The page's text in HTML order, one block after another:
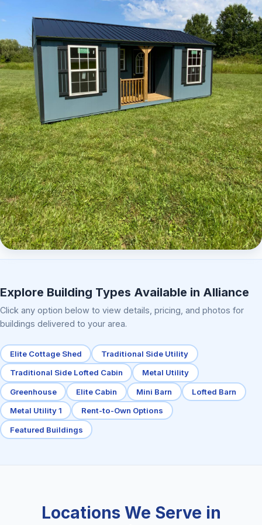
Explore Building Types Available in Alliance
Click any option below to view details, pricing, and photos for
buildings delivered to your area.
Elite Cottage Shed Traditional Side Utility
Traditional Side Lofted Cabin Metal Utility
Greenhouse Elite Cabin Mini Barn Lofted Barn
Metal Utility 1 Rent-to-Own Options
Featured Buildings
Locations We Serve in